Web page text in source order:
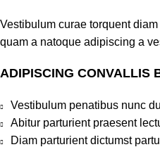
Vestibulum curae torquent
quam a natoque adipiscing a
ADIPISCING CONVALLIS
Vestibulum penatibus nunc
Abitur parturient praesent
Diam parturient dictumst